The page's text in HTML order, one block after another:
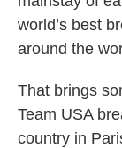
world’s best
around the
That brings
Team USA
country in